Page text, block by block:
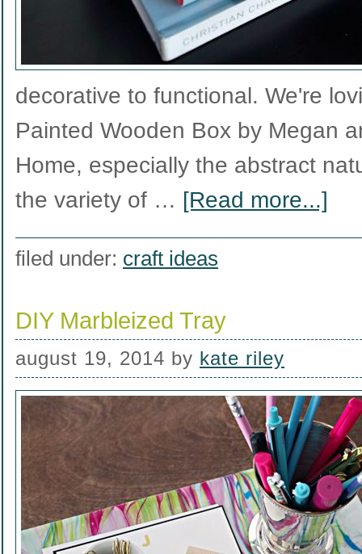
decorative to functional. We're
Painted Wooden Box by Megan
Home, especially the abstract
the variety of … [Read more...]
filed under: craft ideas
DIY Marbleized Tray
august 19, 2014 by kate riley